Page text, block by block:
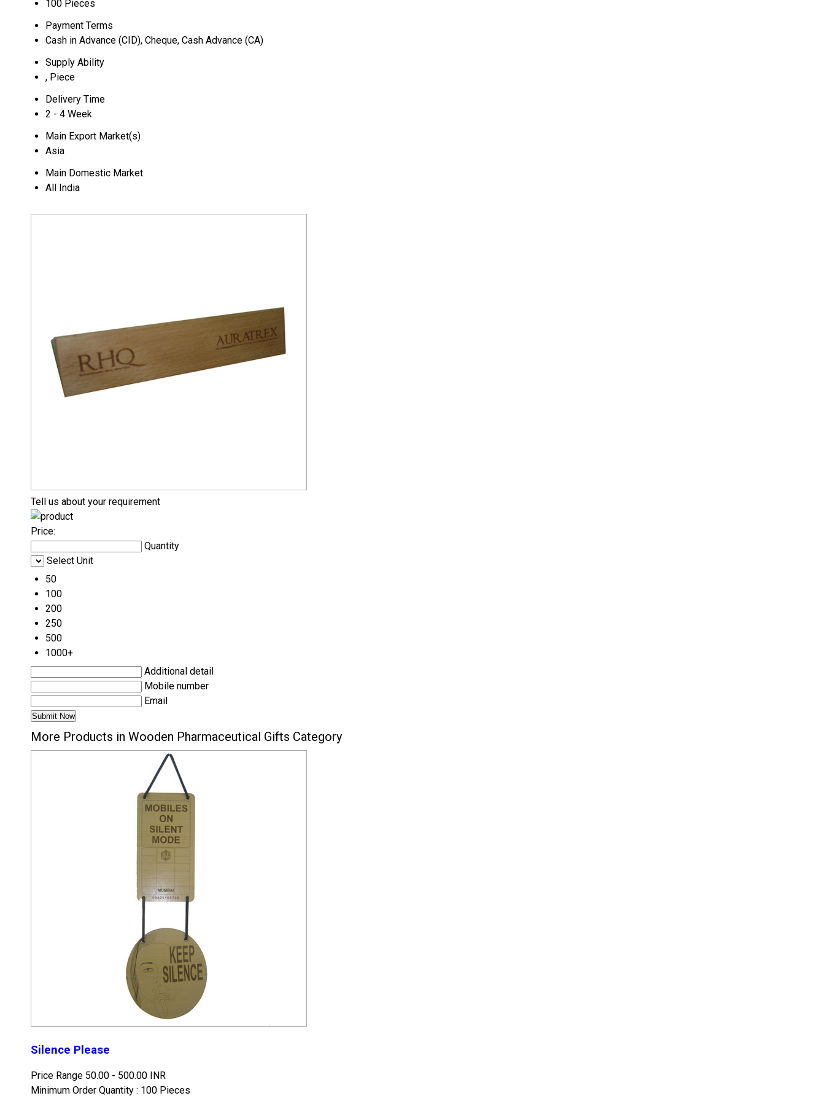
100 Pieces
Payment Terms
Cash in Advance (CID), Cheque, Cash Advance (CA)
Supply Ability
, Piece
Delivery Time
2 - 4 Week
Main Export Market(s)
Asia
Main Domestic Market
All India
Tell us about your requirement
Price:
Quantity
Select Unit
50
100
200
250
500
1000+
Additional detail
Mobile number
Email
More Products in Wooden Pharmaceutical Gifts Category
Silence Please
Price Range 50.00 - 500.00 INR
Minimum Order Quantity : 100 Pieces